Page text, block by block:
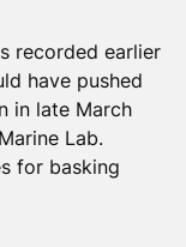
recorded earlier
have pushed
in late March
Lab.
for basking